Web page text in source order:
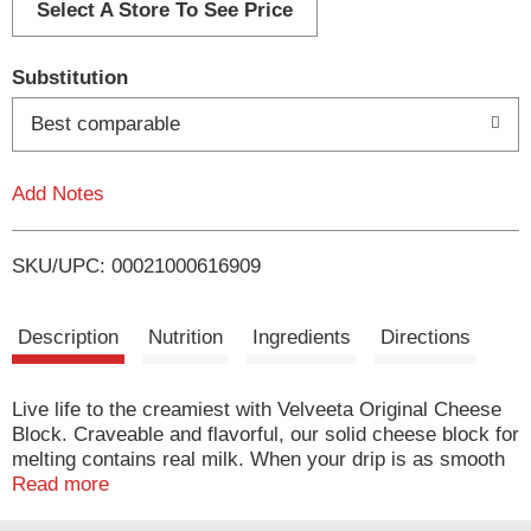
d
i
t
Select A Store To See Price
Substitution
Best comparable
Add Notes
SKU/UPC: 00021000616909
Description Nutrition Ingredients Directions
Live life to the creamiest with Velveeta Original Cheese
Block. Craveable and flavorful, our solid cheese block for
melting contains real milk. When your drip is as smooth
as ours, you don’t waste time when it comes to delicious,
Read more